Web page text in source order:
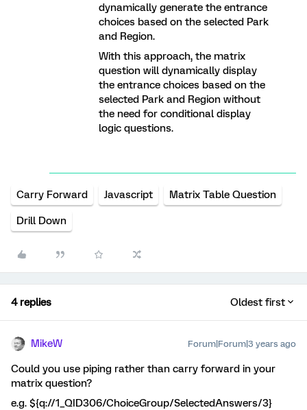
dynamically generate the entrance
choices based on the selected Park
and Region.
With this approach, the matrix
question will dynamically display
the entrance choices based on the
selected Park and Region without
the need for conditional display
logic questions.
Carry Forward Javascript Matrix Table Question
Drill Down
4 replies Oldest first
MikeW Forum|Forum|3 years ago
Could you use piping rather than carry forward in your
matrix question?
e.g. ${q://1_QID306/ChoiceGroup/SelectedAnswers/3}